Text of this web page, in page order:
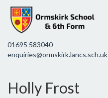
01695 583040
enquiries@ormskirk.lancs.sch.uk
Holly Frost